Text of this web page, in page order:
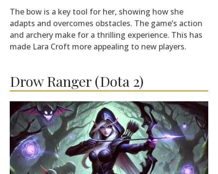
The bow is a key tool for her, showing how she
adapts and overcomes obstacles. The game’s action
and archery make for a thrilling experience. This has
made Lara Croft more appealing to new players.
Drow Ranger (Dota 2)